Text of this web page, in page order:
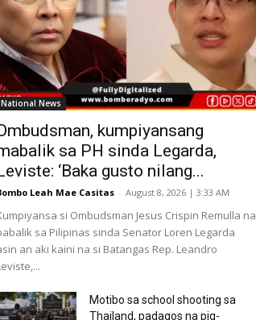
National News
kumpiyansang
sa PH sinda Legarda,
‘Baka gusto nilang...
Leah Mae Casitas - August 8, 2026 | 3:33 AM
si Ombudsman Jesus Crispin Remulla na
sa Pilipinas sinda Senator Loren Legarda
an aki kaini na si Batangas Rep. Leandro
Motibo sa school shooting sa
Thailand, padagos na pig-